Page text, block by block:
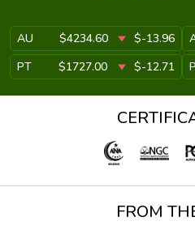
AU $4234.60 $-13.96
PT
$1727.00 $-12.71
FROM